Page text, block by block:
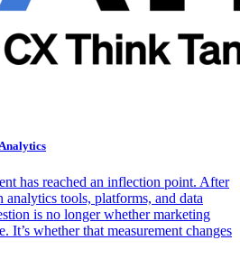
has reached an inflection point. After
analytics tools, platforms, and data
is no longer whether marketing
It’s whether that measurement changes